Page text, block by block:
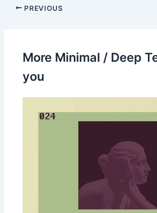
PREVIOUS
More Minimal / Deep
you